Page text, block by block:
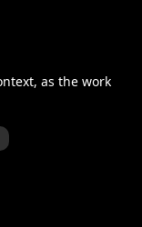
as the work